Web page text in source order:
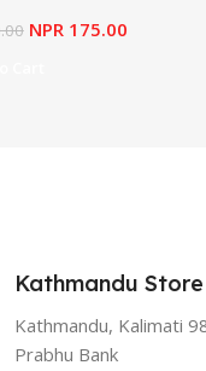
NPR 175.00
Kathmandu Store
Kathmandu, Kalimati
Prabhu Bank